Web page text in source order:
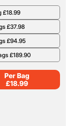
£18.99
£37.98
£94.95
£189.90
Per Bag
£18.99